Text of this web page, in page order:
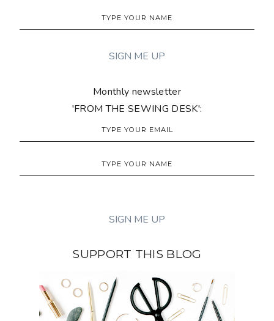
Monthly newsletter
'FROM THE SEWING DESK':
SUPPORT THIS BLOG